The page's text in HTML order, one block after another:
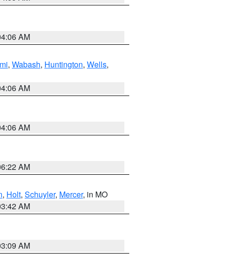
AM
, Wabash, Huntington, Wells,
AM
AM
AM
, Holt, Schuyler, Mercer, in MO
AM
AM